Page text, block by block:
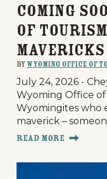
COMING
of
Mavericks
ByWyoming Office of
July 24, 2026 -
Wyoming Office
Wyomingites who
maverick –
Read More